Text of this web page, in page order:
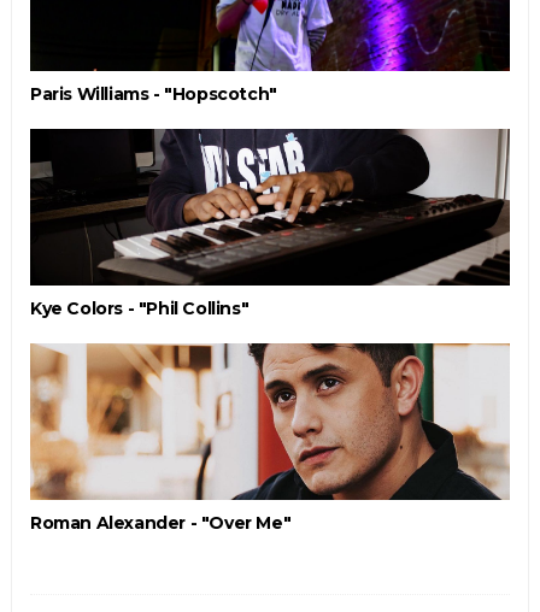
Paris Williams - "Hopscotch"
Kye Colors - "Phil Collins"
Roman Alexander - "Over Me"